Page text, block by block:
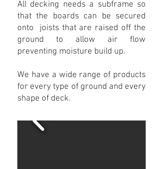
All decking needs a subframe so
that the boards can be secured
onto joists that are raised off the
ground to allow air flow
preventing moisture build up.
We have a wide range of products
for every type of ground and every
shape of deck.